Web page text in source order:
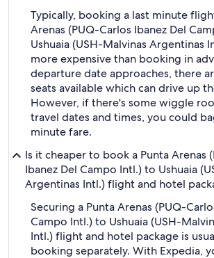
Typically, booking a last minute
Arenas (PUQ-Carlos Ibanez Del
Ushuaia (USH-Malvinas Argentinas
more expensive than booking in
departure date approaches, there
seats available which can drive up
However, if there's some wiggle
travel dates and times, you could
minute fare.
Is it cheaper to book a Punta Arenas
Ibanez Del Campo Intl.) to Ushuaia
Argentinas Intl.) flight and hotel
Securing a Punta Arenas (PUQ-
Campo Intl.) to Ushuaia (USH-
Intl.) flight and hotel package is
booking separately. With Expedia,